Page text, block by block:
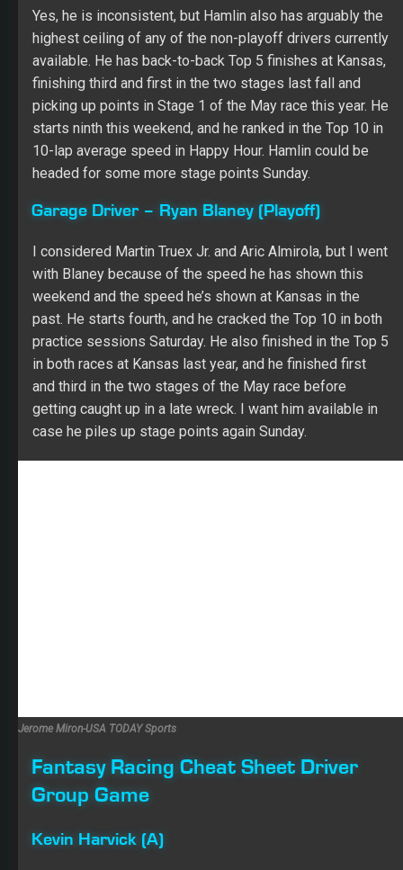
Yes, he is inconsistent, but Hamlin also has arguably the
highest ceiling of any of the non-playoff drivers currently
available. He has back-to-back Top 5 finishes at Kansas,
finishing third and first in the two stages last fall and
picking up points in Stage 1 of the May race this year. He
starts ninth this weekend, and he ranked in the Top 10 in
10-lap average speed in Happy Hour. Hamlin could be
headed for some more stage points Sunday.
Garage Driver – Ryan Blaney (Playoff)
I considered Martin Truex Jr. and Aric Almirola, but I went
with Blaney because of the speed he has shown this
weekend and the speed he’s shown at Kansas in the
past. He starts fourth, and he cracked the Top 10 in both
practice sessions Saturday. He also finished in the Top 5
in both races at Kansas last year, and he finished first
and third in the two stages of the May race before
getting caught up in a late wreck. I want him available in
case he piles up stage points again Sunday.
qualified on the front row, and most of the competition
felt he had the best car in race trim Saturday. Unless he
has some type of bad luck, he looks like a lock to
contend for the win.